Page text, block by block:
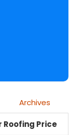
Archives
Price